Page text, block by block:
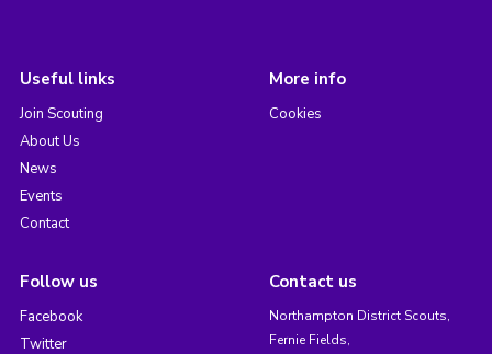
Useful links
Join Scouting
About Us
News
Events
Contact
More info
Cookies
Follow us
Facebook
Twitter
Contact us
Northampton District Scouts,
Fernie Fields,